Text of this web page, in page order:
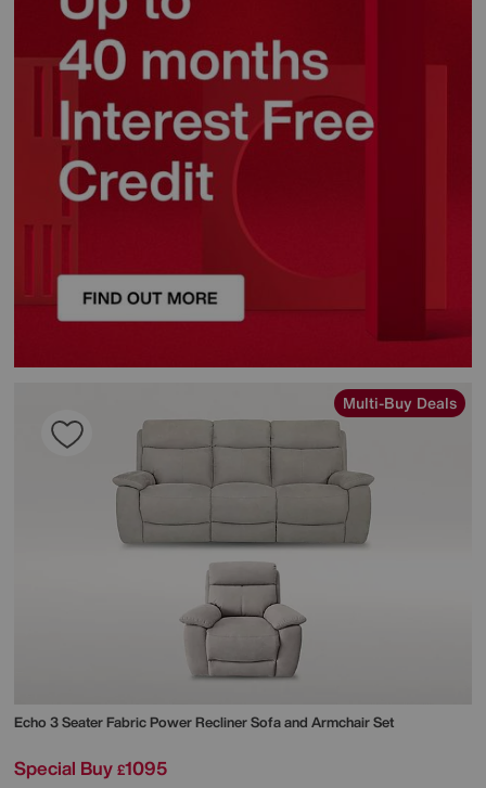
Multi-Buy Deals
Echo 3 Seater Fabric Power Recliner Sofa and Armchair Set
Special Buy £1095